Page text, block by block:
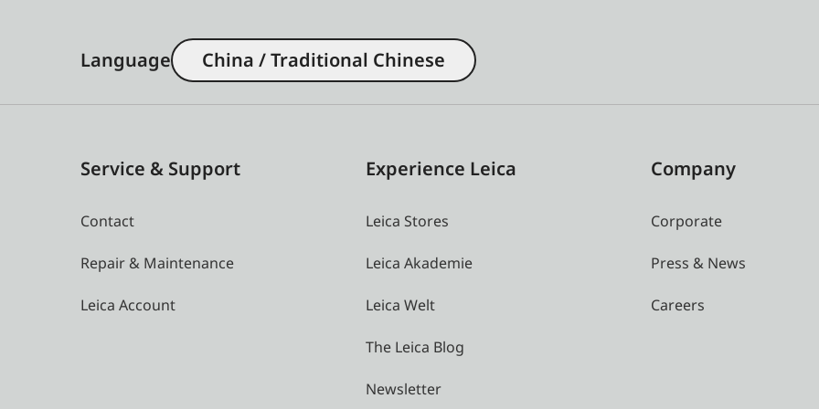
Language China / Traditional Chinese
Service & Support
Contact
Repair & Maintenance
Leica Account
Experience Leica
Leica Stores
Leica Akademie
Leica Welt
The Leica Blog
Newsletter
Company
Corporate
Press & News
Careers